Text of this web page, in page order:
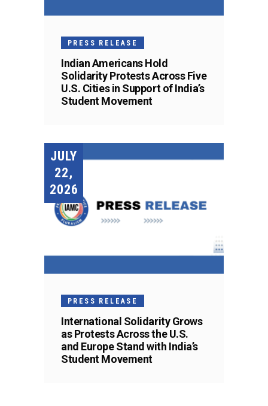
PRESS RELEASE
Indian Americans Hold
Solidarity Protests Across Five
U.S. Cities in Support of India’s
Student Movement
JULY
22,
2026
PRESS RELEASE
International Solidarity Grows
as Protests Across the U.S.
and Europe Stand with India’s
Student Movement